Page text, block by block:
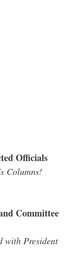
Officials
Columns!
Committee
with President